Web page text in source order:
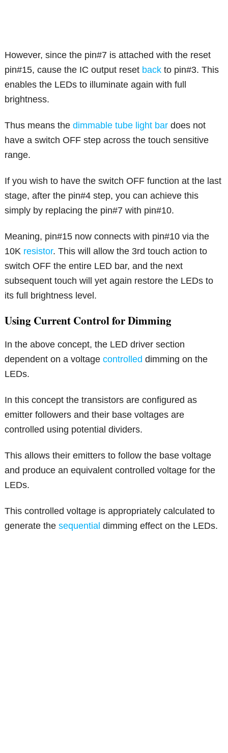
However, since the pin#7 is attached with the reset
pin#15, cause the IC output reset back to pin#3. This
enables the LEDs to illuminate again with full
brightness.
Thus means thedimmable tube light bar does not
have a switch OFF step across the touch sensitive
range.
If you wish to have the switch OFF function at the last
stage, after the pin#4 step, you can achieve this
simply by replacing the pin#7 with pin#10.
Meaning, pin#15 now connects with pin#10 via the
10K resistor. This will allow the 3rd touch action to
switch OFF the entire LED bar, and the next
subsequent touch will yet again restore the LEDs to
its full brightness level.
Using Current Control for Dimming
In the above concept, the LED driver section
dependent on a voltagecontrolled dimming on the
LEDs.
In this concept the transistors are configured as
emitter followers and their base voltages are
controlled using potential dividers.
This allows their emitters to follow the base voltage
and produce an equivalent controlled voltage for the
LEDs.
This controlled voltage is appropriately calculated to
generate thesequential dimming effect on the LEDs.